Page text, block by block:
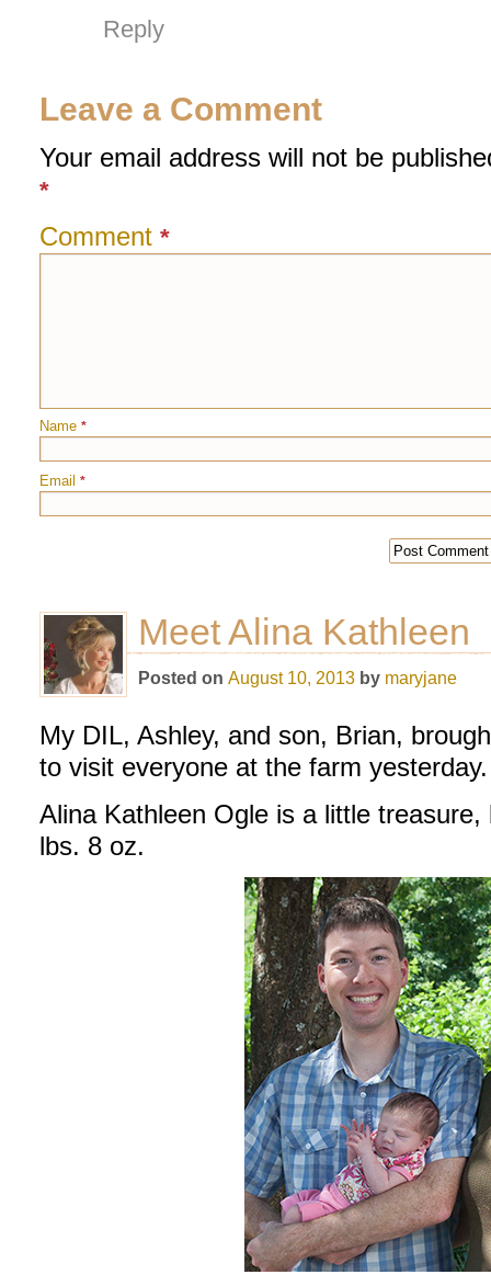
Reply
Leave a Comment
Your email address will not be
*
Comment *
Name *
Email *
Meet Alina Kathleen
Posted on August 10, 2013 by maryjane
My DIL, Ashley, and son, Brian,
to visit everyone at the farm yesterday.
Alina Kathleen Ogle is a little
lbs. 8 oz.